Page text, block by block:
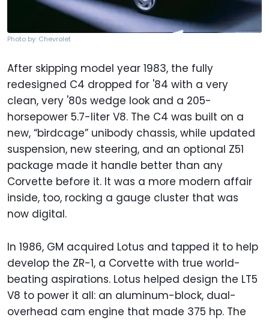
Photo by: Chevrolet
After skipping model year 1983, the fully
redesigned C4 dropped for '84 with a very
clean, very '80s wedge look and a 205-
horsepower 5.7-liter V8. The C4 was built on a
new, “birdcage” unibody chassis, while updated
suspension, new steering, and an optional Z51
package made it handle better than any
Corvette before it. It was a more modern affair
inside, too, rocking a gauge cluster that was
now digital.
In 1986, GM acquired Lotus and tapped it to help
develop the ZR-1, a Corvette with true world-
beating aspirations. Lotus helped design the LT5
V8 to power it all: an aluminum-block, dual-
overhead cam engine that made 375 hp. The